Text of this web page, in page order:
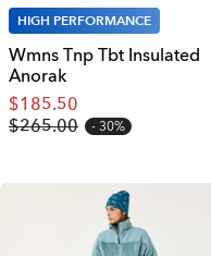
HIGH PERFORMANCE
Wmns Tnp Tbt Insulated
Anorak
$185.50
$265.00
30%